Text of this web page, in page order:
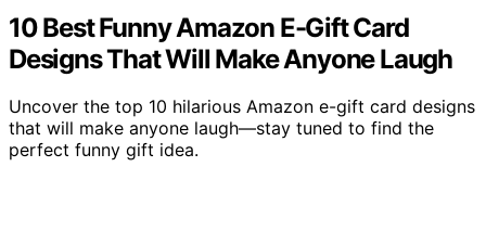
10 Best Funny Amazon E-Gift Card
Designs That Will Make Anyone Laugh
Uncover the top 10 hilarious Amazon e-gift card designs
that will make anyone laugh—stay tuned to find the
perfect funny gift idea.